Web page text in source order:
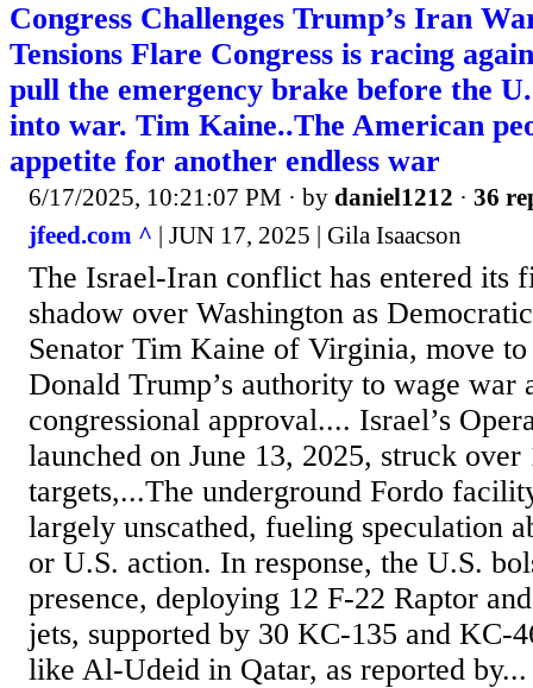
Congress Challenges Trump’s Iran
Tensions Flare Congress is racing
pull the emergency brake before the
into war. Tim Kaine..The American
appetite for another endless war
6/17/2025, 10:21:07 PM · by daniel1212 · 36
jfeed.com ^ | JUN 17, 2025 | Gila Isaacson
The Israel-Iran conflict has entered its
shadow over Washington as
Senator Tim Kaine of Virginia, move to
Donald Trump’s authority to wage war
congressional approval.... Israel’s
launched on June 13, 2025, struck
targets,...The underground Fordo
largely unscathed, fueling speculation
or U.S. action. In response, the U.S.
presence, deploying 12 F-22 Raptor
jets, supported by 30 KC-135 and KC-
like Al-Udeid in Qatar, as reported by...